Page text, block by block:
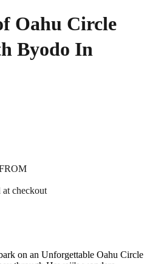
Oahu Circle
Byodo In
at checkout
on an Unforgettable Oahu Circle